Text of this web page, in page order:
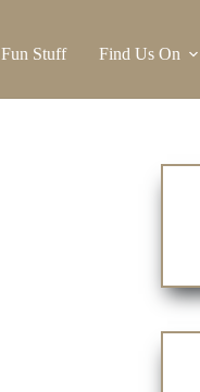
Fun Stuff Find Us On